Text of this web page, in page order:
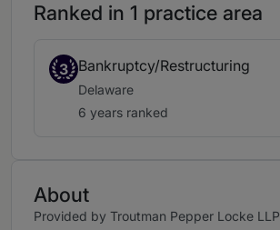
Ranked in 1 practice area
3 Bankruptcy/Restructuring
Delaware
6 years ranked
About
Provided by Troutman Pepper Locke LLP